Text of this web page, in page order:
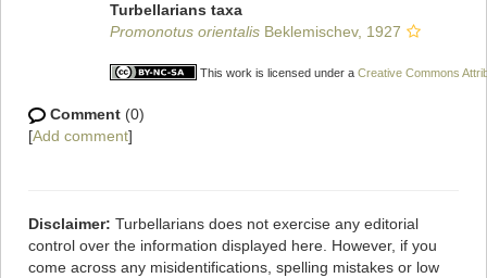
Turbellarians taxa
Promonotus orientalis Beklemischev, 1927
This work is licensed under a Creative Commons
Comment (0)
[Add comment]
Disclaimer: Turbellarians does not exercise any editorial
control over the information displayed here. However, if you
come across any misidentifications, spelling mistakes or low